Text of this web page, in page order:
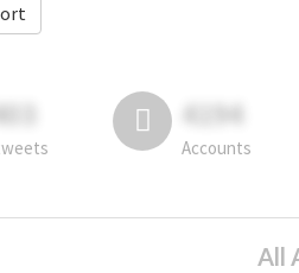
4194
Accounts
All